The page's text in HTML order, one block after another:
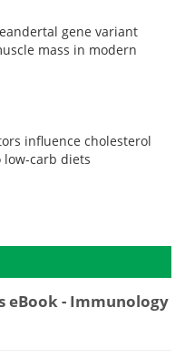
gene variant
mass in modern
influence cholesterol
low-carb diets
eBook - Immunology